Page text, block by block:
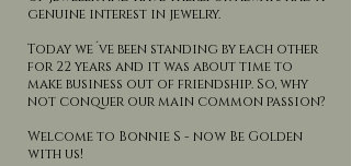
genuine interest in jewelry.
Today we´ve been standing by each other
for 22 years and it was about time to
make business out of friendship. So, why
not conquer our main common passion?
Welcome to Bonnie S - now Be Golden
with us!